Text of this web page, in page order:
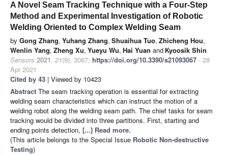
A Novel Seam Tracking Technique with a Four-Step
Method and Experimental Investigation of Robotic
Welding Oriented to Complex Welding Seam
by Gong Zhang, Yuhang Zhang, Shuaihua Tuo, Zhicheng Hou,
Wenlin Yang, Zheng Xu, Yueyu Wu, Hai Yuan and Kyoosik Shin
Sensors 2021, 21(9), 3067; https://doi.org/10.3390/s21093067 - 28
Apr 2021
Cited by 43 | Viewed by 10423
Abstract The seam tracking operation is essential for extracting
welding seam characteristics which can instruct the motion of a
welding robot along the welding seam path. The chief tasks for seam
tracking would be divided into three partitions. First, starting and
ending points detection, [...] Read more.
(This article belongs to the Special Issue Robotic Non-destructive
Testing)